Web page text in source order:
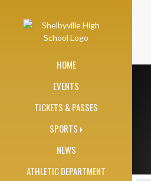
HOME
EVENTS
TICKETS & PASSES
SPORTS
NEWS
ATHLETIC DEPARTMENT